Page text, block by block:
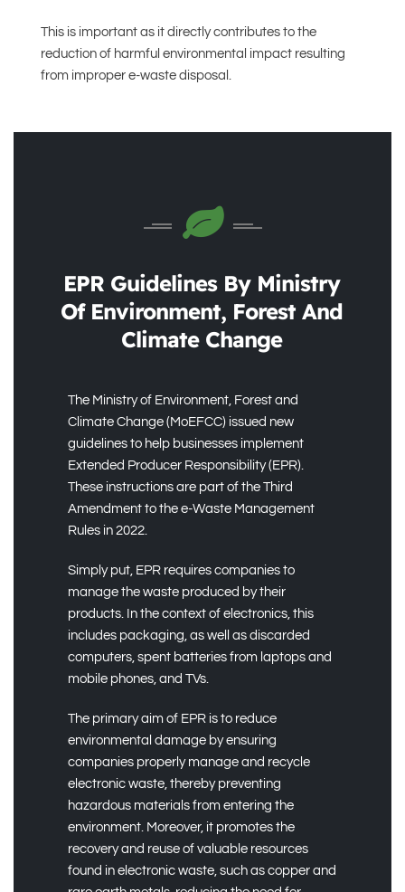
This is important as it directly contributes to the
reduction of harmful environmental impact resulting
from improper e-waste disposal.
EPR Guidelines By Ministry
Of Environment, Forest And
Climate Change
The Ministry of Environment, Forest and
Climate Change (MoEFCC) issued new
guidelines to help businesses implement
Extended Producer Responsibility (EPR).
These instructions are part of the Third
Amendment to the e-Waste Management
Rules in 2022.
Simply put, EPR requires companies to
manage the waste produced by their
products. In the context of electronics, this
includes packaging, as well as discarded
computers, spent batteries from laptops and
mobile phones, and TVs.
The primary aim of EPR is to reduce
environmental damage by ensuring
companies properly manage and recycle
electronic waste, thereby preventing
hazardous materials from entering the
environment. Moreover, it promotes the
recovery and reuse of valuable resources
found in electronic waste, such as copper and